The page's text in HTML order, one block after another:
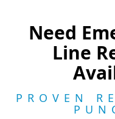
Need
Line
PROVEN